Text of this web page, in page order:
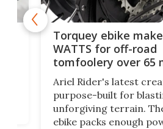
Torquey ebike
WATTS for off-road
tomfoolery over 65
Ariel Rider's latest
purpose-built for
unforgiving terrain.
ebike packs enough